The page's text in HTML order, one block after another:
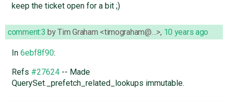
keep the ticket open for a bit ;)
comment:3 byTim Graham <timograham@…>, 10 years ago
In 6ebf8f90:
Refs #27624-- Made
QuerySet._prefetch_related_lookups immutable.